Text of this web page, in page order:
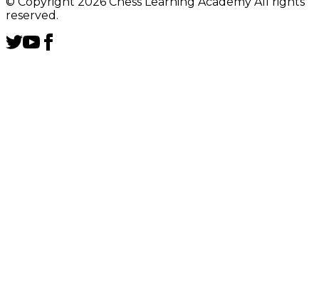
reserved.